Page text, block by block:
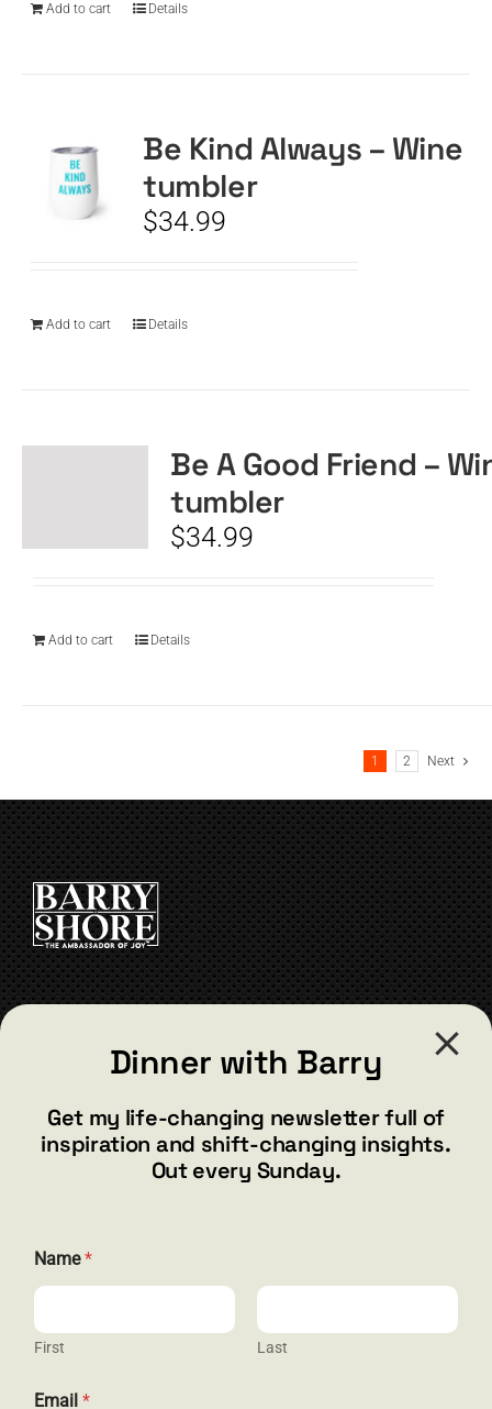
Add to cart Details
Be Kind Always – Wine
tumbler
$34.99
Add to cart Details
Be A Good Friend –
tumbler
$34.99
Add to cart Details
1 2 Next
barry@barryshore.com
Henderson, NV 89012
844.300.1500
Dinner with Barry
Get my life-changing newsletter full of
inspiration and shift-changing insights.
Out every Sunday.
a
m
*
N
m
Name*
First Last
Email *